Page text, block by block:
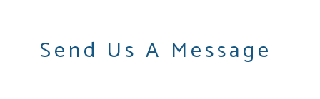
Send Us A Message